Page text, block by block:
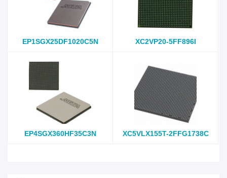
EP1SGX25DF1020C5N XC2VP20-5FF896I
EP4SGX360HF35C3N XC5VLX155T-2FFG1738C